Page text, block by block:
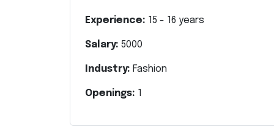
Experience: 15 - 16 years
Salary: 5000
Industry: Fashion
Openings: 1